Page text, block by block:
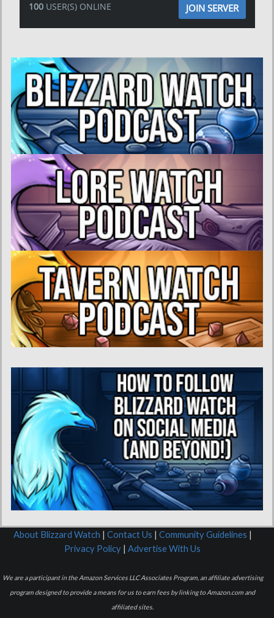
100USER(S) ONLINE JOIN SERVER
About Blizzard Watch | Contact Us | Community Guidelines |
Privacy Policy | Advertise With Us
We are a participant in the Amazon Services LLC Associates Program, an affiliate advertising
program designed to provide a means for us to earn fees by linking to Amazon.com and
affiliated sites.